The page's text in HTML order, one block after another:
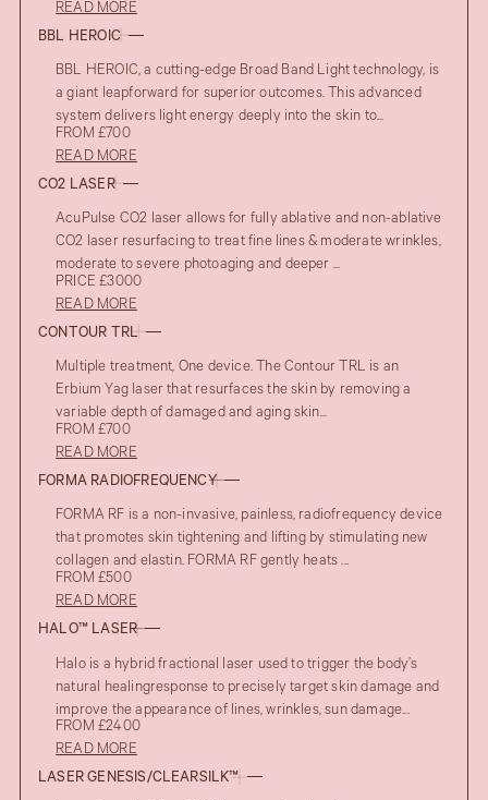
READ MORE
BBL HEROIC
BBL HEROIC, a cutting-edge Broad Band Light technology, is
a giant leapforward for superior outcomes. This advanced
system delivers light energy deeply into the skin to...
FROM £700
READ MORE
CO2 LASER
AcuPulse CO2 laser allows for fully ablative and non-ablative
CO2 laser resurfacing to treat fine lines & moderate wrinkles,
moderate to severe photoaging and deeper ...
PRICE £3000
READ MORE
CONTOUR TRL
Multiple treatment, One device. The Contour TRL is an
Erbium Yag laser that resurfaces the skin by removing a
variable depth of damaged and aging skin...
FROM £700
READ MORE
FORMA RADIOFREQUENCY
FORMA RF is a non-invasive, painless, radiofrequency device
that promotes skin tightening and lifting by stimulating new
collagen and elastin. FORMA RF gently heats ...
FROM £500
READ MORE
HALO™ LASER
Halo is a hybrid fractional laser used to trigger the body’s
natural healingresponse to precisely target skin damage and
improve the appearance of lines, wrinkles, sun damage...
FROM £2400
READ MORE
LASER GENESIS/CLEARSILK™